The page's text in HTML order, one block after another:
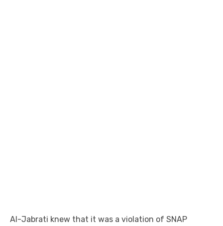
Al-Jabrati knew that it was a violation of SNAP